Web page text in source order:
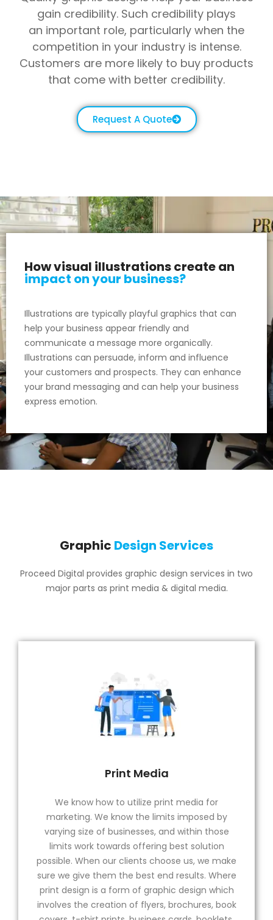
gain credibility. Such credibility plays
an important role, particularly when the
competition in your industry is intense.
Customers are more likely to buy products
that come with better credibility.
Request A Quote
How visual illustrations create an
impact on your business?
Illustrations are typically playful graphics that can
help your business appear friendly and
communicate a message more organically.
Illustrations can persuade, inform and influence
your customers and prospects. They can enhance
your brand messaging and can help your business
express emotion.
Graphic Design Services
Proceed Digital provides graphic design services in two
major parts as print media & digital media.
Print Media
We know how to utilize print media for
marketing. We know the limits imposed by
varying size of businesses, and within those
limits work towards offering best solution
possible. When our clients choose us, we make
sure we give them the best end results. Where
print design is a form of graphic design which
involves the creation of flyers, brochures, book